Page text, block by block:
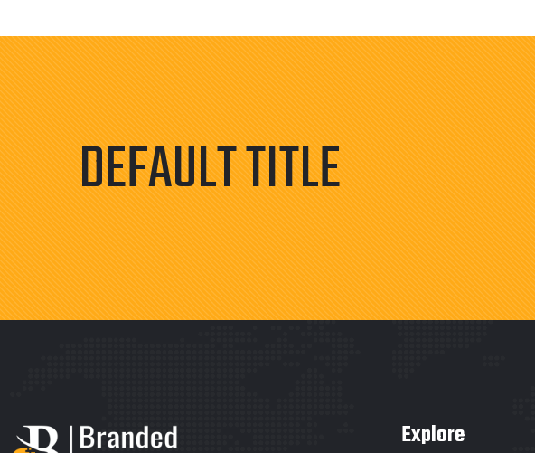
DEFAULT TITLE
Explore